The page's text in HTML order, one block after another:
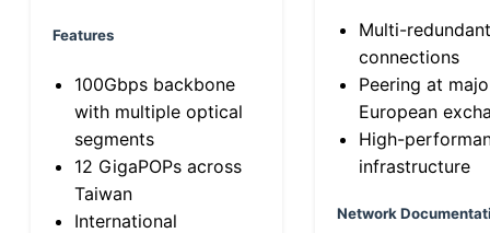
Features
100Gbps backbone
with multiple optical
segments
12 GigaPOPs across
Taiwan
International
Multi-
connections
Peering at
European
High-
infrastructure
Network